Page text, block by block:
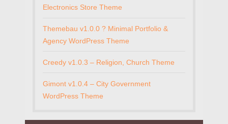
Electronics Store Theme
Themebau v1.0.0 ? Minimal Portfolio &
Agency WordPress Theme
Creedy v1.0.3 – Religion, Church Theme
Gimont v1.0.4 – City Government
WordPress Theme